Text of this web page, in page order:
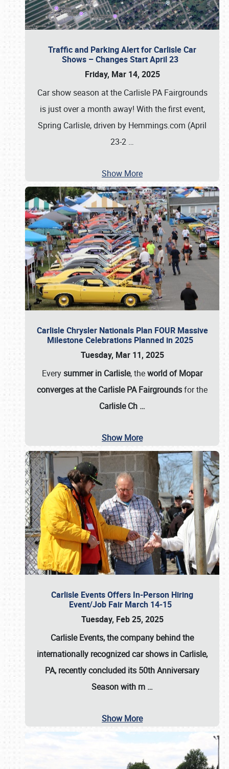
Traffic and Parking Alert for Carlisle Car
Shows – Changes Start April 23
Friday, Mar 14, 2025
Car show season at the Carlisle PA Fairgrounds
is just over a month away! With the first event,
Spring Carlisle, driven by Hemmings.com (April
23-2 …
Show More
Carlisle Chrysler Nationals Plan FOUR Massive
Milestone Celebrations Planned in 2025
Tuesday, Mar 11, 2025
Everysummer in Carlisle, theworld of Mopar
converges at the Carlisle PA Fairgroundsfor the
Carlisle Ch …
Show More
Carlisle Events Offers In-Person Hiring
Event/Job Fair March 14-15
Tuesday, Feb 25, 2025
Carlisle Events, the company behind the
internationally recognized car shows in Carlisle,
PA, recently concluded its 50th Anniversary
Season with m …
Show More